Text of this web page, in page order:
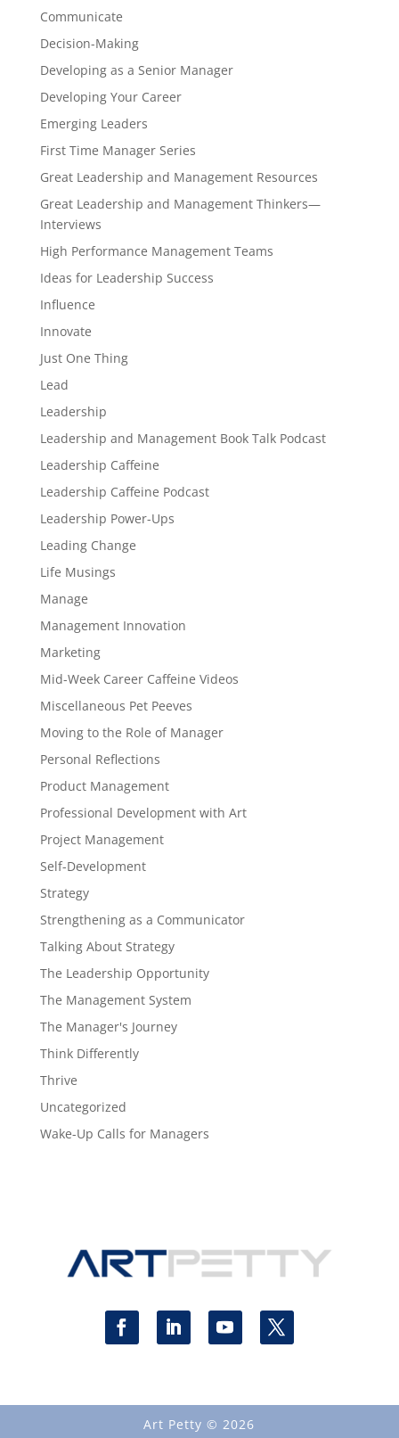
Communicate
Decision-Making
Developing as a Senior Manager
Developing Your Career
Emerging Leaders
First Time Manager Series
Great Leadership and Management Resources
Great Leadership and Management Thinkers—
Interviews
High Performance Management Teams
Ideas for Leadership Success
Influence
Innovate
Just One Thing
Lead
Leadership
Leadership and Management Book Talk Podcast
Leadership Caffeine
Leadership Caffeine Podcast
Leadership Power-Ups
Leading Change
Life Musings
Manage
Management Innovation
Marketing
Mid-Week Career Caffeine Videos
Miscellaneous Pet Peeves
Moving to the Role of Manager
Personal Reflections
Product Management
Professional Development with Art
Project Management
Self-Development
Strategy
Strengthening as a Communicator
Talking About Strategy
The Leadership Opportunity
The Management System
The Manager's Journey
Think Differently
Thrive
Uncategorized
Wake-Up Calls for Managers
Art Petty © 2026